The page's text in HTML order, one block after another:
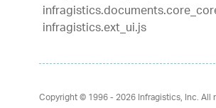
infragistics.ext_ui.js
Copyright © 1996 - 2026Infragistics, Inc. All